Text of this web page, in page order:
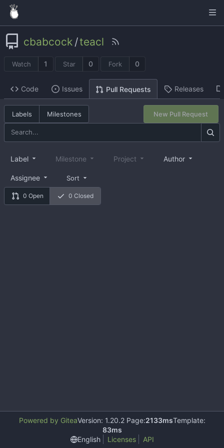
cbabcock /teacl
Watch 1 Star 0 Fork 0
Code Issues Pull Requests Releases
Labels Milestones New Pull Request
0 Open 0 Closed
Label Milestone Project Author
Assignee Sort
Powered by GiteaVersion: 1.20.2 Page:2133msTemplate:
83ms
English
Licenses API